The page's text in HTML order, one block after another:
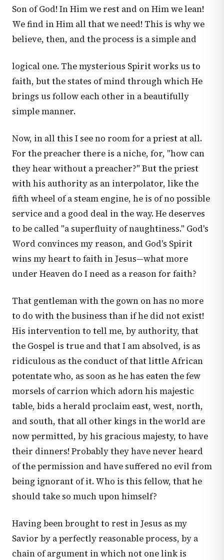
Son of God! In Him we rest and on Him we lean!
We find in Him all that we need! This is why we
believe, then, and the process is a simple and
logical one. The mysterious Spirit works us to
faith, but the states of mind through which He
brings us follow each other in a beautifully
simple manner.
Now, in all this I see no room for a priest at all.
For the preacher there is a niche, for, "how can
they hear without a preacher?" But the priest
with his authority as an interpolator, like the
fifth wheel of a steam engine, he is of no possible
service and a good deal in the way. He deserves
to be called "a superfluity of naughtiness." God's
Word convinces my reason, and God's Spirit
wins my heart to faith in Jesus—what more
under Heaven do I need as a reason for faith?
That gentleman with the gown on has no more
to do with the business than if he did not exist!
His intervention to tell me, by authority, that
the Gospel is true and that I am absolved, is as
ridiculous as the conduct of that little African
potentate who, as soon as he has eaten the few
morsels of carrion which adorn his majestic
table, bids a herald proclaim east, west, north,
and south, that all other kings in the world are
now permitted, by his gracious majesty, to have
their dinners! Probably they have never heard
of the permission and have suffered no evil from
being ignorant of it. Who is this fellow, that he
should take so much upon himself?
Having been brought to rest in Jesus as my
Savior by a perfectly reasonable process, by a
chain of argument in which not one link is